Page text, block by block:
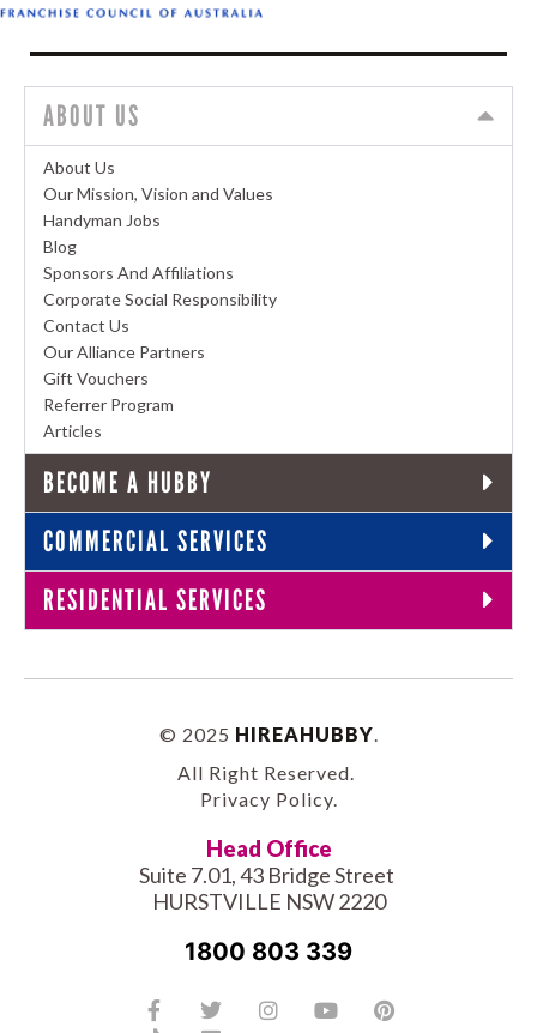
ABOUT US
About Us
Our Mission, Vision and Values
Handyman Jobs
Blog
Sponsors And Affiliations
Corporate Social Responsibility
Contact Us
Our Alliance Partners
Gift Vouchers
Referrer Program
Articles
BECOME A HUBBY
COMMERCIAL SERVICES
RESIDENTIAL SERVICES
© 2025 HIREAHUBBY
All Right Reserved.
Privacy Policy.
Head Office
Suite 7.01, 43 Bridge Street
HURSTVILLE NSW 2220
1800 803 339
Facebook-
f
TwitterInstagramYoutubePinterest
TiktokLinkedin